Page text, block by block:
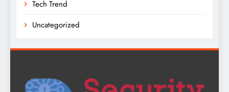
Tech Trend
Uncategorized